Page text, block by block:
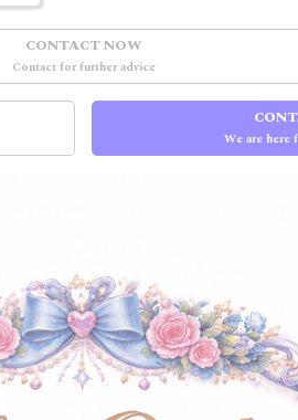
CONTACT NOW
Contact for further advice
We are here